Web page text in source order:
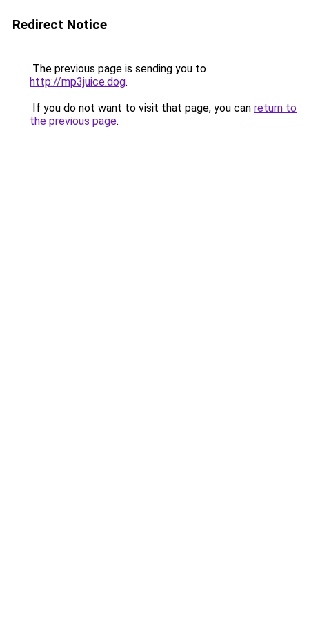
Redirect Notice
The previous page is sending you to
http://mp3juice.dog.
If you do not want to visit that page, you can return to
the previous page.